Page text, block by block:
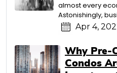
almost every
Astonishingly,
Apr 4,
Why Pre-
Condos